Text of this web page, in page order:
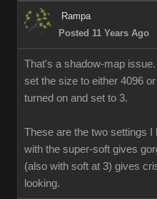
Rampa
Posted 11 Years Ago
That's a shadow-map
set the size to either 4096
turned on and set to 3.
These are the two settings
with the super-soft gives
(also with soft at 3) gives
looking.